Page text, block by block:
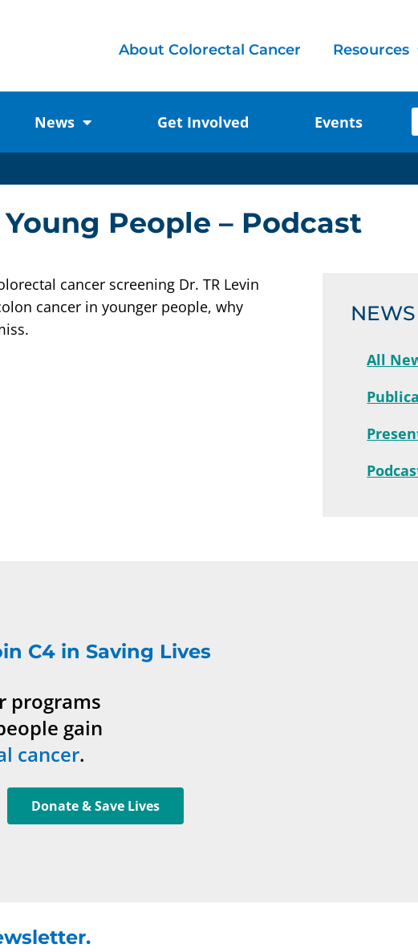
About Colorectal Cancer Resources
News Get Involved Events
People – Podcast
cancer screening Dr. TR Levin
cancer in younger people, why
NEWS
All
C4 in Saving Lives
programs
gain
cancer.
Donate & Save Lives